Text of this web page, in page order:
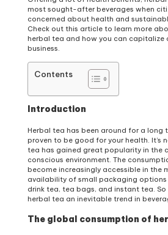
most sought-after beverages when
concerned about health and
Check out this article to learn more
herbal tea and how you can capitalize
business.
Contents
Introduction
Herbal tea has been around for a long
proven to be good for your health. It’s
tea has gained great popularity in the
conscious environment. The
become increasingly accessible in the
availability of small packaging
drink tea, tea bags, and instant tea.
herbal tea an inevitable trend in
The global consumption of